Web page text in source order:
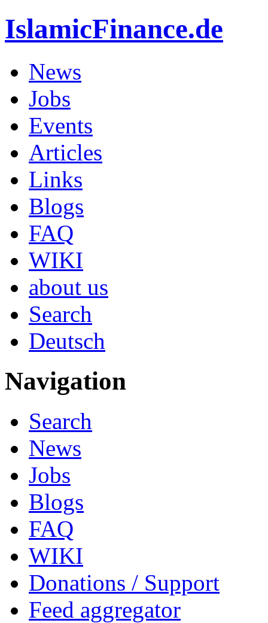
IslamicFinance.de
News
Jobs
Events
Articles
Links
Blogs
FAQ
WIKI
about us
Search
Deutsch
Navigation
Search
News
Jobs
Blogs
FAQ
WIKI
Donations / Support
Feed aggregator